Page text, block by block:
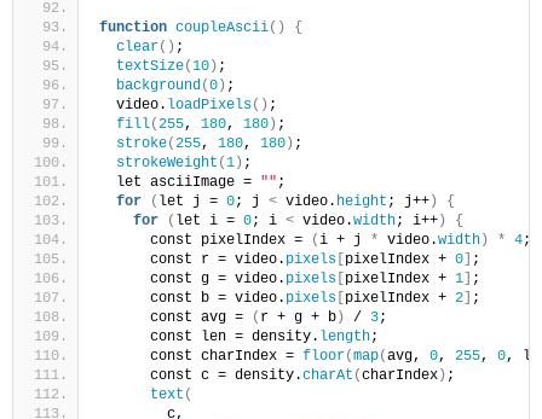
function coupleAscii()
{
clear() ;
textSize(10 ) ;
background(0 ) ;
  video.
loadPixels() ;
fill(255, 180, 180 ) ;
stroke(255, 180, 180 ) ;
strokeWeight (1 ) ;
  let asciiImage =
"" ;
for
( let j = 0; j < video. height ; j++ )
{
for
( let i = 0; i < video.width; i++ )
{
      const pixelIndex =
(i + j * video.width ) * 4;
      const r = video.
pixels pixelIndex + 0
;
      const g = video.
pixels pixelIndex + 1
;
      const b = video.
pixels pixelIndex + 2
;
      const avg =
( r + g + b ) / 3;
      const len = density.
length;
      const charIndex =
floor(map(avg, 0, 255, 0,
      const c = density.
charAt (charIndex ) ;
text (
        c,